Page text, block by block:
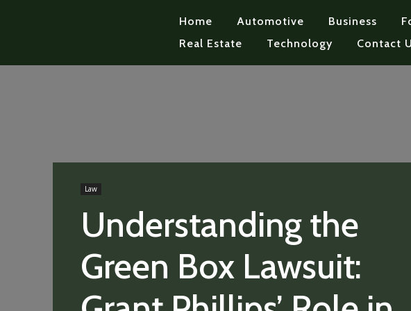
Home Automotive Business
Real Estate
Technology Contact
Understanding the
Green Box Lawsuit:
Law